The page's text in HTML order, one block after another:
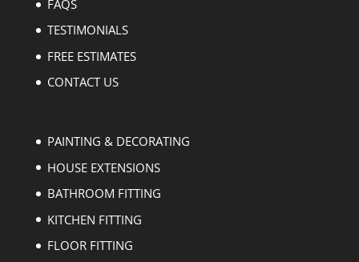
FAQS
TESTIMONIALS
FREE ESTIMATES
CONTACT US
PAINTING & DECORATING
HOUSE EXTENSIONS
BATHROOM FITTING
KITCHEN FITTING
FLOOR FITTING